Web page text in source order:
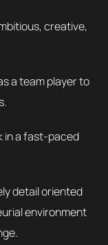
environment